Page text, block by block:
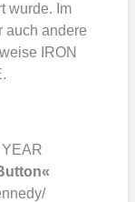
wur­de. Im
auch ande­re
IRON